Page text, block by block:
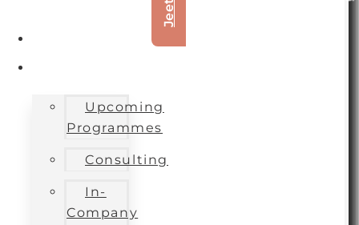
Upcoming
Programmes
Consulting
In-
Company